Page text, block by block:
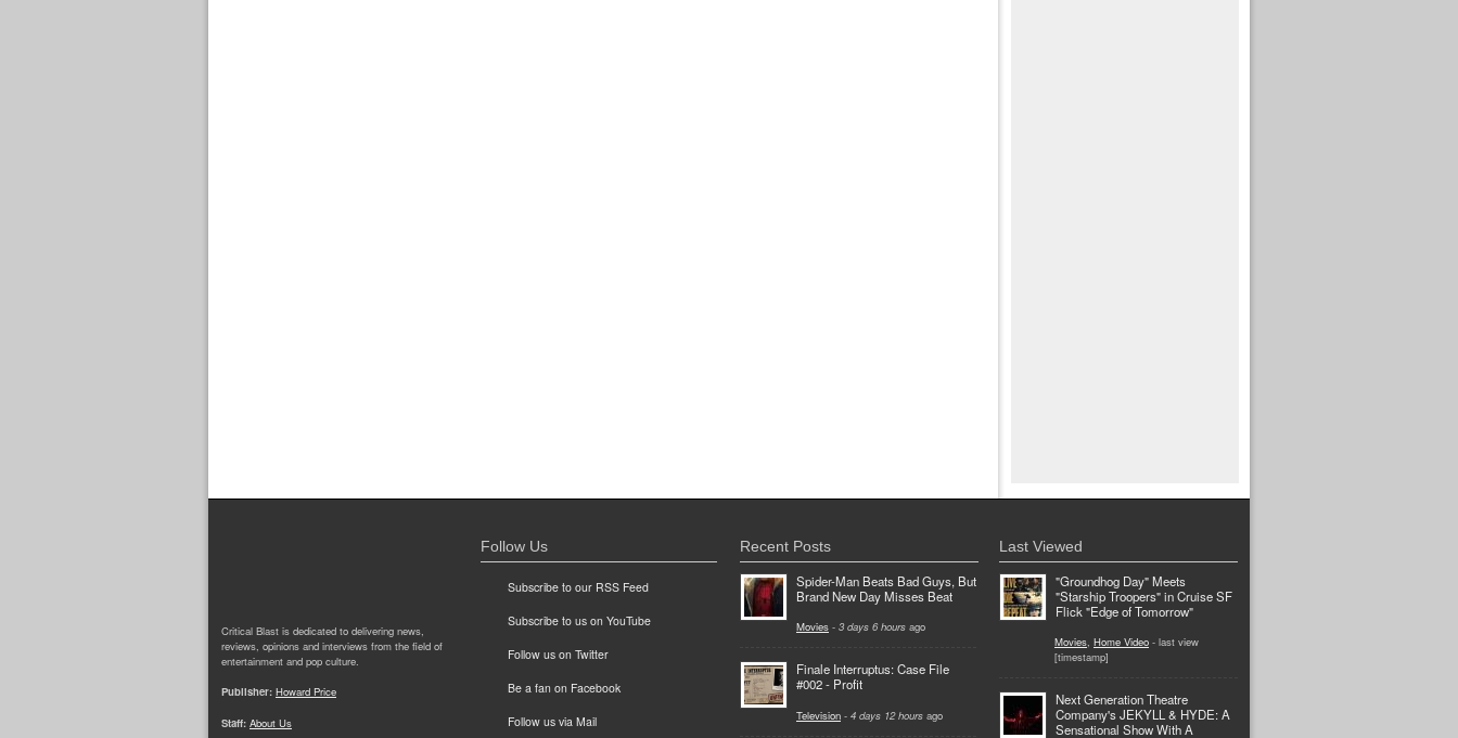
Critical Blast is dedicated to delivering news,
reviews, opinions and interviews from the field of
entertainment and pop culture.
Publisher: Howard Price
Staff: About Us
Follow Us
Subscribe to our RSS Feed
Subscribe to us on YouTube
Follow us on Twitter
Be a fan on Facebook
Follow us via Mail
Recent Posts
Spider-Man Beats Bad Guys, But
Brand New Day Misses Beat
Movies - 3 days 6 hours ago
Finale Interruptus: Case File
#002 - Profit
Television - 4 days 12 hours ago
Last Viewed
"Groundhog Day" Meets
"Starship Troopers" in Cruise SF
Flick "Edge of Tomorrow"
Movies, Home Video - last view
[timestamp]
Next Generation Theatre
Company's JEKYLL & HYDE: A
Sensational Show With A